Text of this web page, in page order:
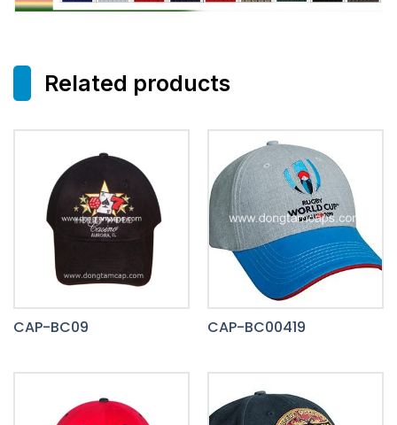
Related products
CAP-BC09 CAP-BC00419